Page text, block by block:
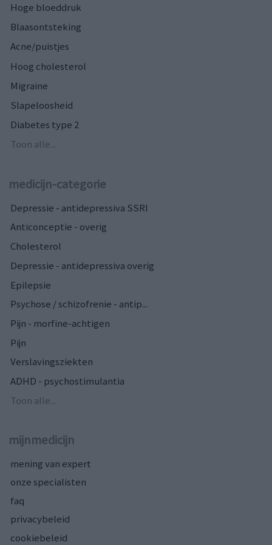
Hoge bloeddruk
Blaasontsteking
Acne/puistjes
Hoog cholesterol
Migraine
Slapeloosheid
Diabetes type 2
Toon alle...
medicijn-categorie
Depressie - antidepressiva SSRI
Anticonceptie - overig
Cholesterol
Depressie - antidepressiva overig
Epilepsie
Psychose / schizofrenie - antip...
Pijn - morfine-achtigen
Pijn
Verslavingsziekten
ADHD - psychostimulantia
Toon alle...
mijnmedicijn
mening van expert
onze specialisten
faq
privacybeleid
cookiebeleid